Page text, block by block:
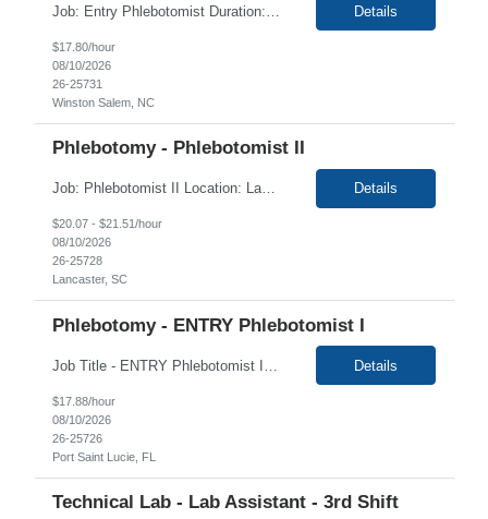
Details
$17.80/hour
08/10/2026
26-25731
Winston Salem, NC
Phlebotomy - Phlebotomist II
Job: Phlebotomist II Location: Lancaster, SC Duration: 5 Months Shift: Monday and Tuesday 9:00 AM - 5:00 PM Job Description: The Patient Services Representative II (PSR II) represents the face of our company to patients who come in, both as part of their health routine or for insights into life-defining health decisions. The PSR II draws quality blood samples ... Details
$20.07 - $21.51/hour
08/10/2026
26-25728
Lancaster, SC
Phlebotomy - ENTRY Phlebotomist I
Details
$17.88/hour
08/10/2026
26-25726
Port Saint Lucie, FL
Technical Lab - Lab Assistant - 3rd Shift